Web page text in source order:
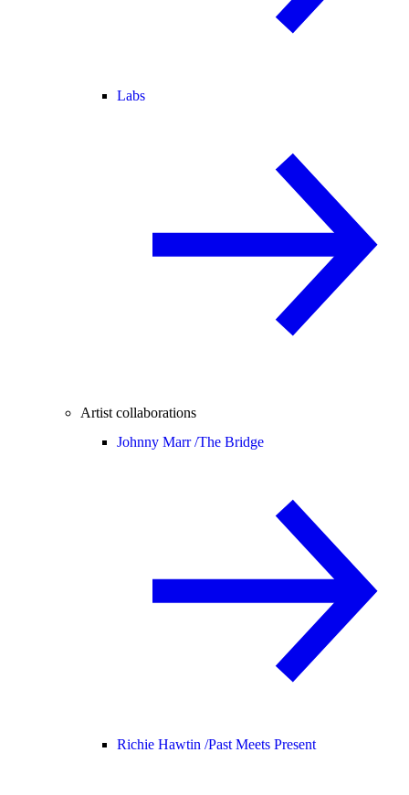
Labs
Artist collaborations
Johnny Marr /The Bridge
Richie Hawtin /Past Meets Present